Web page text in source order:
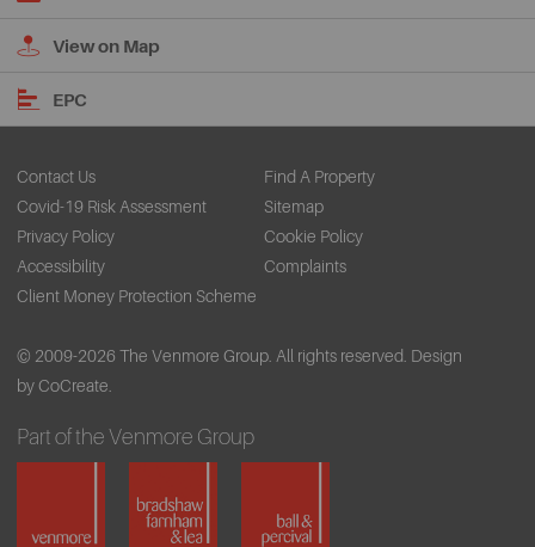
View on Map
EPC
Contact Us
Find A Property
Covid-19 Risk Assessment
Sitemap
Privacy Policy
Cookie Policy
Accessibility
Complaints
Client Money Protection Scheme
© 2009-2026 The Venmore Group. All rights reserved. Design
by CoCreate.
Part of the Venmore Group